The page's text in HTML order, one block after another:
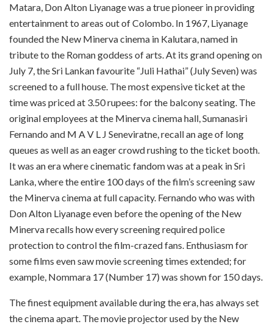
Matara, Don Alton Liyanage was a true pioneer in providing
entertainment to areas out of Colombo. In 1967, Liyanage
founded the New Minerva cinema in Kalutara , named in
tribute to the Roman goddess of arts. At its grand opening on
July 7, the Sri Lankan favourite “Juli Hathai” (July Seven) was
screened to a full house. The most expensive ticket at the
time was priced at 3.50 rupees: for the balcony seating. The
original employees at the Minerva cinema hall, Sumanasiri
Fernando and M A V L J Seneviratne, recall an age of long
queues as well as an eager crowd rushing to the ticket booth.
It was an era where cinematic fandom was at a peak in Sri
Lanka, where the entire 100 days of the film’s screening saw
the Minervacinema at full capacity. Fernando who was with
Don Alton Liyanage even before the opening of the New
Minerva recalls how every screening required police
protection to control the film-crazed fans. Enthusiasm for
some films even saw movie screening times extended; for
example, Nommara 17 (Number 17) was shown for 150 days.
The finest equipment available during the era, has always set
the cinema apart. The movie projector used by the New